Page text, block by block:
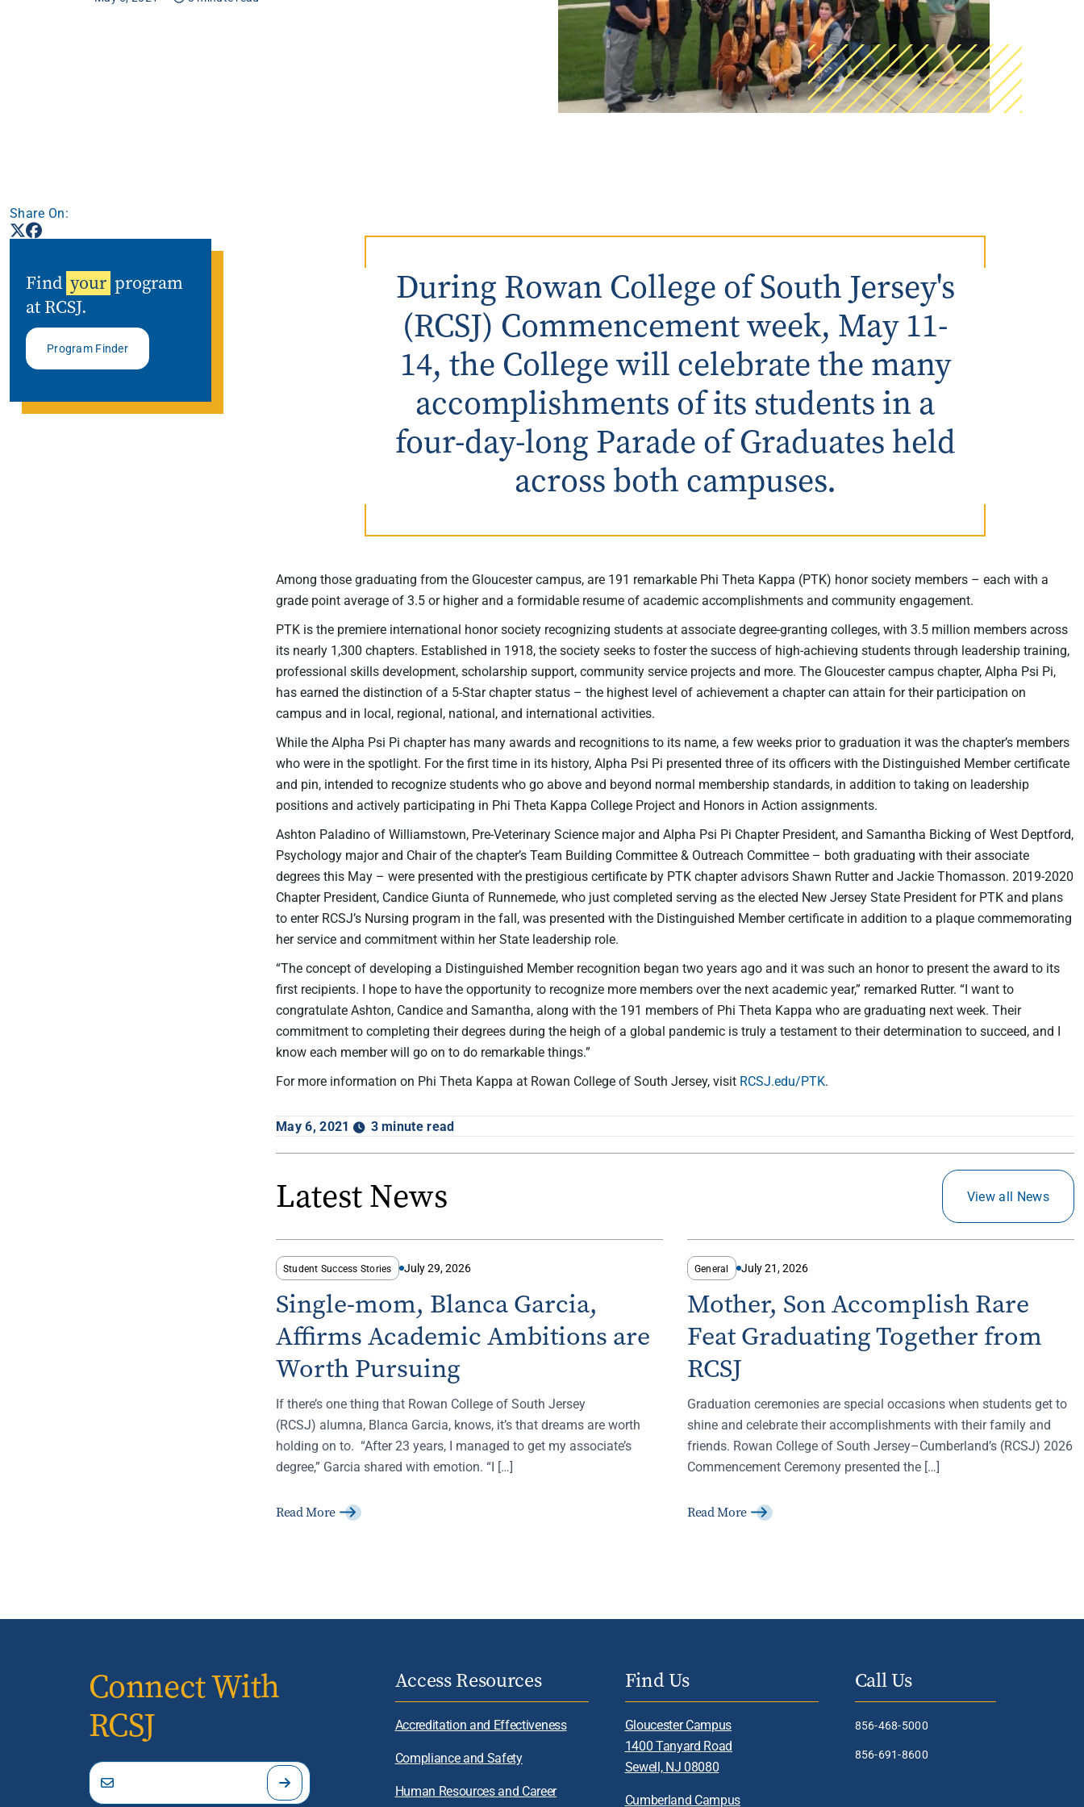
Rowan University Transfer
University Partners
AmeriCorps Seniors RSVP
Community Music at RCSJ
Volunteer Centers of South Jersey
Leadership Cumberland County
Share On:
Find your program
at RCSJ.
Program Finder
During Rowan College of South Jersey's
(RCSJ) Commencement week, May 11-
14, the College will celebrate the many
accomplishments of its students in a
four-day-long Parade of Graduates held
across both campuses.
Among those graduating from the Gloucester campus, are 191 remarkable Phi Theta Kappa (PTK) honor society members – each with a
grade point average of 3.5 or higher and a formidable resume of academic accomplishments and community engagement.
PTK is the premiere international honor society recognizing students at associate degree-granting colleges, with 3.5 million members across
its nearly 1,300 chapters. Established in 1918, the society seeks to foster the success of high-achieving students through leadership training,
professional skills development, scholarship support, community service projects and more. The Gloucester campus chapter, Alpha Psi Pi,
has earned the distinction of a 5-Star chapter status – the highest level of achievement a chapter can attain for their participation on
campus and in local, regional, national, and international activities.
While the Alpha Psi Pi chapter has many awards and recognitions to its name, a few weeks prior to graduation it was the chapter’s members
who were in the spotlight. For the first time in its history, Alpha Psi Pi presented three of its officers with the Distinguished Member certificate
and pin, intended to recognize students who go above and beyond normal membership standards, in addition to taking on leadership
positions and actively participating in Phi Theta Kappa College Project and Honors in Action assignments.
Ashton Paladino of Williamstown, Pre-Veterinary Science major and Alpha Psi Pi Chapter President, and Samantha Bicking of West Deptford,
Psychology major and Chair of the chapter’s Team Building Committee & Outreach Committee – both graduating with their associate
degrees this May – were presented with the prestigious certificate by PTK chapter advisors Shawn Rutter and Jackie Thomasson. 2019-2020
Chapter President, Candice Giunta of Runnemede, who just completed serving as the elected New Jersey State President for PTK and plans
to enter RCSJ’s Nursing program in the fall, was presented with the Distinguished Member certificate in addition to a plaque commemorating
her service and commitment within her State leadership role.
“The concept of developing a Distinguished Member recognition began two years ago and it was such an honor to present the award to its
first recipients. I hope to have the opportunity to recognize more members over the next academic year,” remarked Rutter. “I want to
congratulate Ashton, Candice and Samantha, along with the 191 members of Phi Theta Kappa who are graduating next week. Their
commitment to completing their degrees during the heigh of a global pandemic is truly a testament to their determination to succeed, and I
know each member will go on to do remarkable things.”
For more information on Phi Theta Kappa at Rowan College of South Jersey, visit RCSJ.edu/PTK.
May 6, 2021 3 minute read
Latest News View all News
Student Success Stories July 29, 2026
Single-mom, Blanca Garcia,
Affirms Academic Ambitions are
Worth Pursuing
If there’s one thing that Rowan College of South Jersey
(RCSJ) alumna, Blanca Garcia, knows, it’s that dreams are worth
holding on to. “After 23 years, I managed to get my associate’s
degree,” Garcia shared with emotion. “I […]
Read More
General July 21, 2026
Mother, Son Accomplish Rare
Feat Graduating Together from
RCSJ
Graduation ceremonies are special occasions when students get to
shine and celebrate their accomplishments with their family and
friends. Rowan College of South Jersey–Cumberland’s (RCSJ) 2026
Commencement Ceremony presented the […]
Read More
Connect With
RCSJ
Access Resources
Accreditation and Effectiveness
Compliance and Safety
Human Resources and Career
Find Us
Gloucester Campus
1400 Tanyard Road
Sewell, NJ 08080
Cumberland Campus
Call Us
856-468-5000
856-691-8600